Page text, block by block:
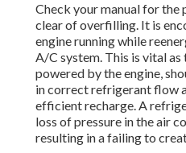
Check your manual for the
clear of overfilling. It is
engine running while
A/C system. This is vital
powered by the engine,
in correct refrigerant flow
efficient recharge. A
loss of pressure in the air
resulting in a failing to